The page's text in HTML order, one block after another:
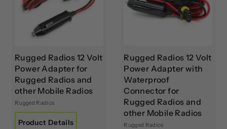
Rugged Radios 12 Volt
Power Adapter for
Rugged Radios and
other Mobile Radios
Rugged Radios
Product Details
Rugged Radios 12 Volt
Power Adapter with
Waterproof
Connector for
Rugged Radios and
other Mobile Radios
Rugged Radios